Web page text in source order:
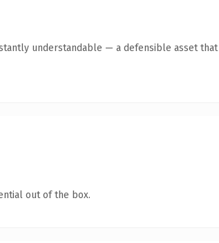
understandable — a defensible asset
out of the box.